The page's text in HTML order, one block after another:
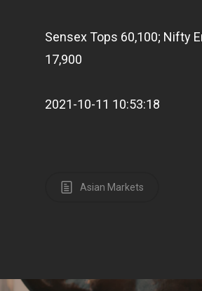
Sensex Tops 60,100; Nifty
17,900
2021-10-11 10:53:18
Asian Markets